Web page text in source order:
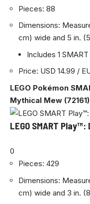
Pieces: 88
Dimensions:
cm) wide and 5 in.
Includes 1
Price: USD 14.99 /
LEGO Pokémon
Mythical Mew (72161)
LEGO SMART
0
Pieces: 429
Dimensions:
cm) wide and 3 in.